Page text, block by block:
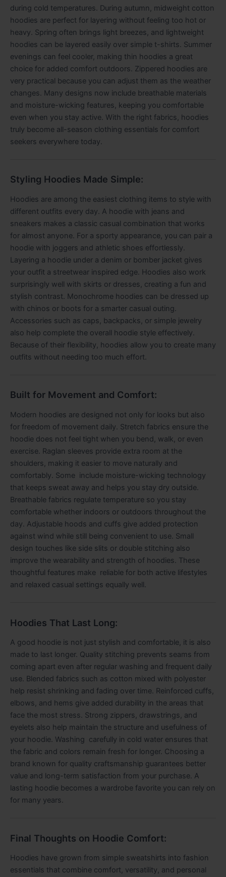
during cold temperatures. During autumn, midweight cotton
hoodies are perfect for layering without feeling too hot or
heavy. Spring often brings light breezes, and lightweight
hoodies can be layered easily over simple t-shirts. Summer
evenings can feel cooler, making thin hoodies a great
choice for added comfort outdoors. Zippered hoodies are
very practical because you can adjust them as the weather
changes. Many designs now include breathable materials
and moisture-wicking features, keeping you comfortable
even when you stay active. With the right fabrics, hoodies
truly become all-season clothing essentials for comfort
seekers everywhere today.
Styling Hoodies Made Simple:
Hoodies are among the easiest clothing items to style with
different outfits every day. A hoodie with jeans and
sneakers makes a classic casual combination that works
for almost anyone. For a sporty appearance, you can pair a
hoodie with joggers and athletic shoes effortlessly.
Layering a hoodie under a denim or bomber jacket gives
your outfit a streetwear inspired edge. Hoodies also work
surprisingly well with skirts or dresses, creating a fun and
stylish contrast. Monochrome hoodies can be dressed up
with chinos or boots for a smarter casual outing.
Accessories such as caps, backpacks, or simple jewelry
also help complete the overall hoodie style effectively.
Because of their flexibility, hoodies allow you to create many
outfits without needing too much effort.
Built for Movement and Comfort:
Modern hoodies are designed not only for looks but also
for freedom of movement daily. Stretch fabrics ensure the
hoodie does not feel tight when you bend, walk, or even
exercise. Raglan sleeves provide extra room at the
shoulders, making it easier to move naturally and
comfortably. Some include moisture-wicking technology
that keeps sweat away and helps you stay dry outside.
Breathable fabrics regulate temperature so you stay
comfortable whether indoors or outdoors throughout the
day. Adjustable hoods and cuffs give added protection
against wind while still being convenient to use. Small
design touches like side slits or double stitching also
improve the wearability and strength of hoodies. These
thoughtful features make reliable for both active lifestyles
and relaxed casual settings equally well.
Hoodies That Last Long:
A good hoodie is not just stylish and comfortable, it is also
made to last longer. Quality stitching prevents seams from
coming apart even after regular washing and frequent daily
use. Blended fabrics such as cotton mixed with polyester
help resist shrinking and fading over time. Reinforced cuffs,
elbows, and hems give added durability in the areas that
face the most stress. Strong zippers, drawstrings, and
eyelets also help maintain the structure and usefulness of
your hoodie. Washing carefully in cold water ensures that
the fabric and colors remain fresh for longer. Choosing a
brand known for quality craftsmanship guarantees better
value and long-term satisfaction from your purchase. A
lasting hoodie becomes a wardrobe favorite you can rely on
for many years.
Final Thoughts on Hoodie Comfort:
Hoodies have grown from simple sweatshirts into fashion
essentials that combine comfort, versatility, and personal